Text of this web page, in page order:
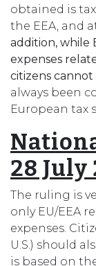
obtained is
the EEA, and
addition, while
expenses
citizens
always been
European tax
28 July
The ruling is
only EU/EEA
expenses.
U.S.) should
is based on